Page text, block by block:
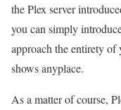
the Plex server
you can simply
approach the entirety
shows anyplace.
As a matter of course,